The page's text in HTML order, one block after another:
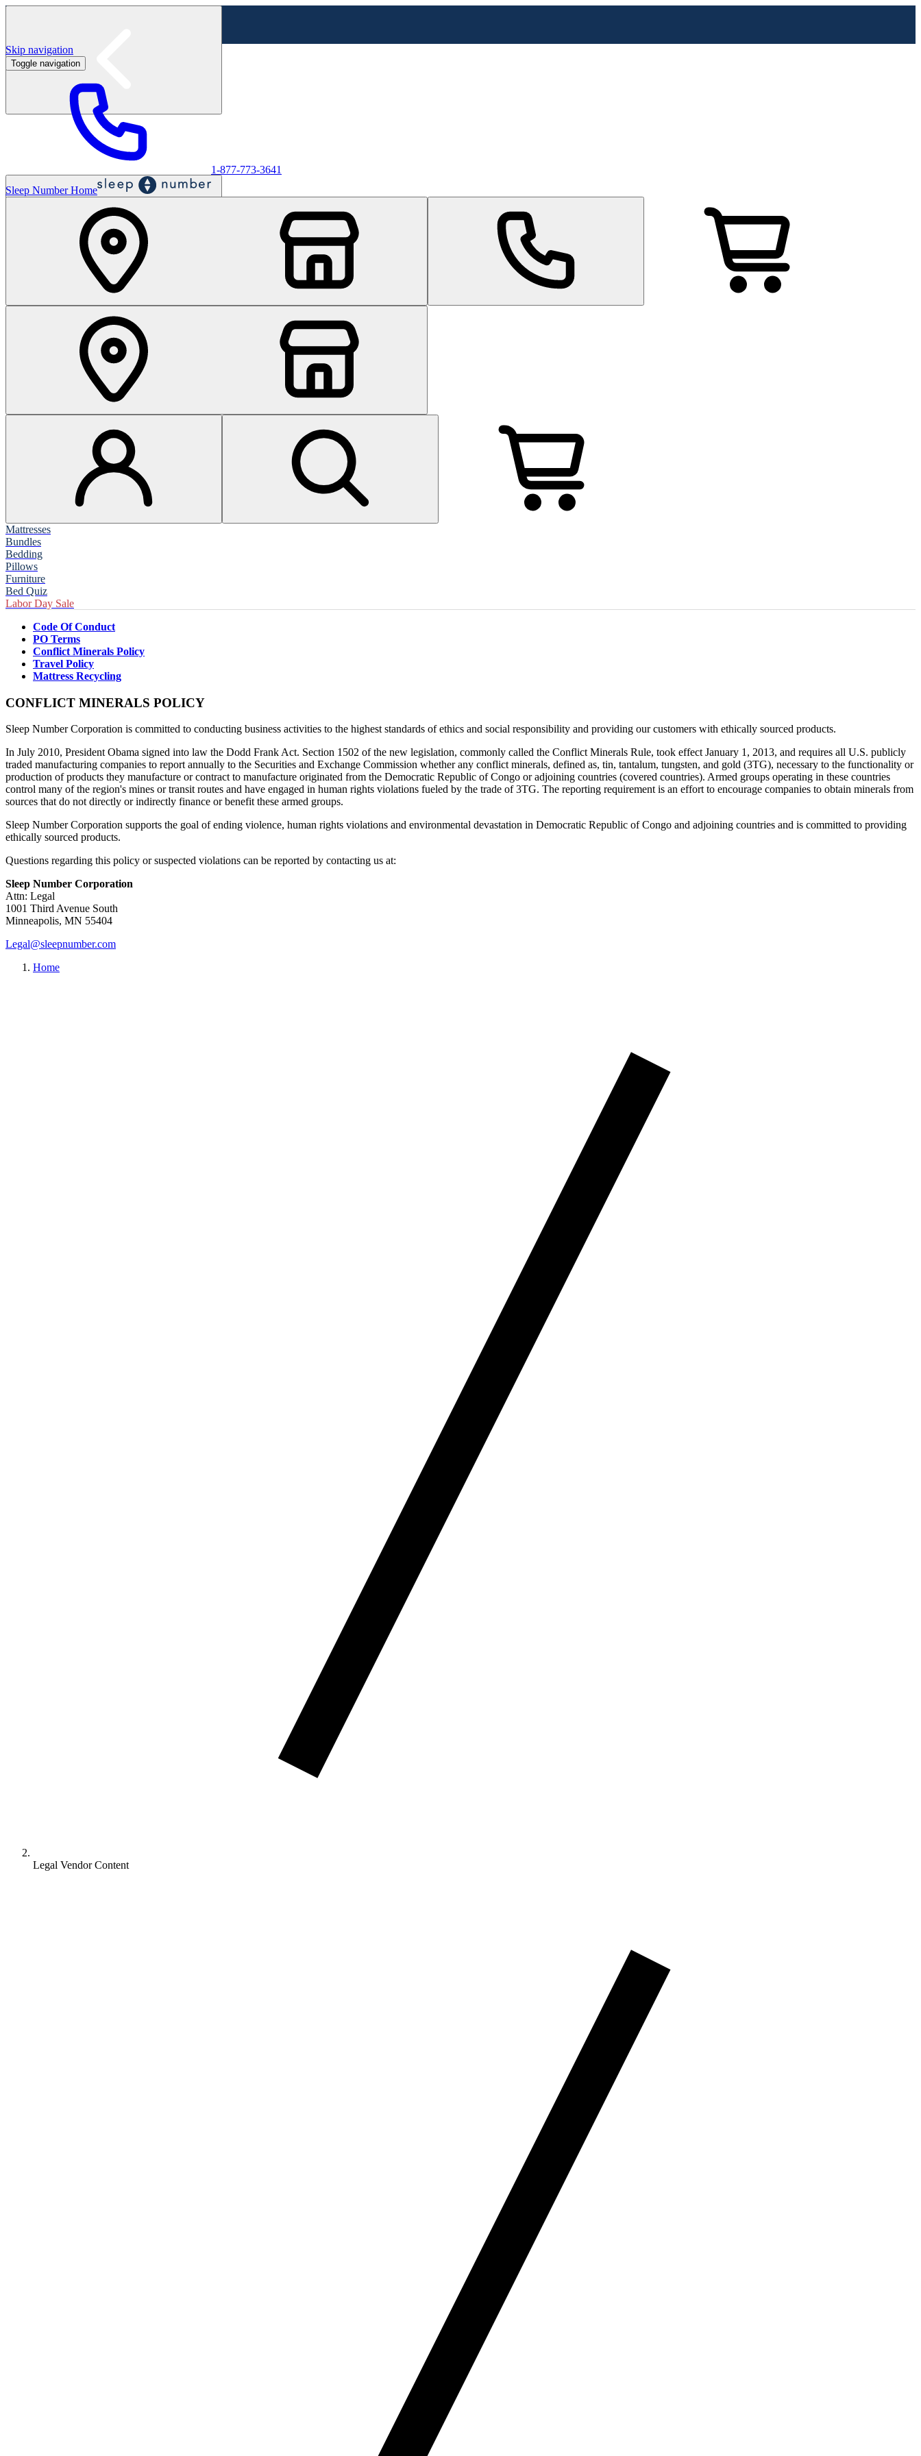
Labor Day Sale - Shop online & in-store
Skip navigation
Toggle navigation
1-877-773-3641
Sleep Number Home
Mattresses
Bundles
Bedding
Pillows
Furniture
Bed Quiz
Labor Day Sale
Code Of Conduct
PO Terms
Conflict Minerals Policy
Travel Policy
Mattress Recycling
CONFLICT MINERALS POLICY
Sleep Number Corporation is committed to conducting business activities to the highest standards of ethics and social responsibility and providing our customers with ethically sourced products.
In July 2010, President Obama signed into law the Dodd Frank Act. Section 1502 of the new legislation, commonly called the Conflict Minerals Rule, took effect January 1, 2013, and requires all U.S. publicly
traded manufacturing companies to report annually to the Securities and Exchange Commission whether any conflict minerals, defined as, tin, tantalum, tungsten, and gold (3TG), necessary to the functionality or
production of products they manufacture or contract to manufacture originated from the Democratic Republic of Congo or adjoining countries (covered countries). Armed groups operating in these countries
control many of the region's mines or transit routes and have engaged in human rights violations fueled by the trade of 3TG. The reporting requirement is an effort to encourage companies to obtain minerals from
sources that do not directly or indirectly finance or benefit these armed groups.
Sleep Number Corporation supports the goal of ending violence, human rights violations and environmental devastation in Democratic Republic of Congo and adjoining countries and is committed to providing
ethically sourced products.
Questions regarding this policy or suspected violations can be reported by contacting us at:
Sleep Number Corporation
Attn: Legal
1001 Third Avenue South
Minneapolis, MN 55404
Legal@sleepnumber.com
Home
Legal Vendor Content